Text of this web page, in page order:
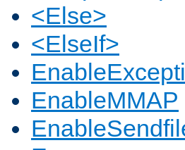
<Else>
<ElseIf>
EnableMMAP